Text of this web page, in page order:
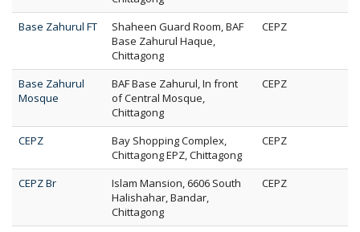
Base Zahurul FT
Shaheen Guard Room, BAF
Base Zahurul Haque,
Chittagong
CEPZ
Base Zahurul
Mosque
BAF Base Zahurul, In front
of Central Mosque,
Chittagong
CEPZ
CEPZ
Bay Shopping Complex,
Chittagong EPZ, Chittagong
CEPZ
CEPZ Br
Islam Mansion, 6606 South
Halishahar, Bandar,
Chittagong
CEPZ